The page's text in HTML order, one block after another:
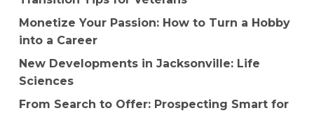
Monetize Your Passion: How to Turn a Hobby
into a Career
New Developments in Jacksonville: Life
Sciences
From Search to Offer: Prospecting Smart for